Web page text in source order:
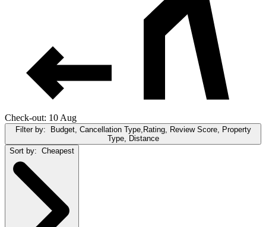
Check-out: 10 Aug
Filter by:
Budget, Cancellation Type,Rating, Review Score, Property
Type, Distance
Sort by: Cheapest